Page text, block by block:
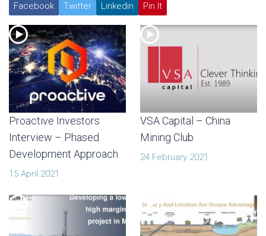
Facebook Twitter Linkedin Pin It
Proactive Investors
Interview – Phased
Development Approach
15 April 2021
VSA Capital – China
Mining Club
24 February 2021